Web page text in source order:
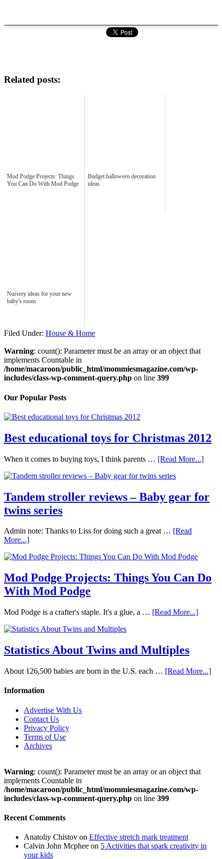
Related posts:
Mod Podge Projects: Things
You Can Do With Mod Podge
Budget halloween decoration
ideas
Nursery ideas for your new
baby's room
Filed Under: House & Home
Warning: count(): Parameter must be an array or an object that
implements Countable in
/home/macaroon/public_html/mommiesmagazine.com/wp-
includes/class-wp-comment-query.php on line 399
Our Popular Posts
Best educational toys for Christmas 2012
When it comes to buying toys, I think parents … [Read More...]
Tandem stroller reviews – Baby gear for
twins series
Admin note: Thanks to Liss for doing such a great … [Read
More...]
Mod Podge Projects: Things You Can Do
With Mod Podge
Mod Podge is a crafter's staple. It's a glue, a … [Read More...]
Statistics About Twins and Multiples
About 126,500 babies are born in the U.S. each … [Read More...]
Information
Advertise With Us
Contact Us
Privacy Policy
Terms of Use
Archives
Warning: count(): Parameter must be an array or an object that
implements Countable in
/home/macaroon/public_html/mommiesmagazine.com/wp-
includes/class-wp-comment-query.php on line 399
Recent Comments
Anatoliy Chistov on Effective stretch mark treatment
Calvin John Mcphee on 5 Activities that spark creativity in
your kids